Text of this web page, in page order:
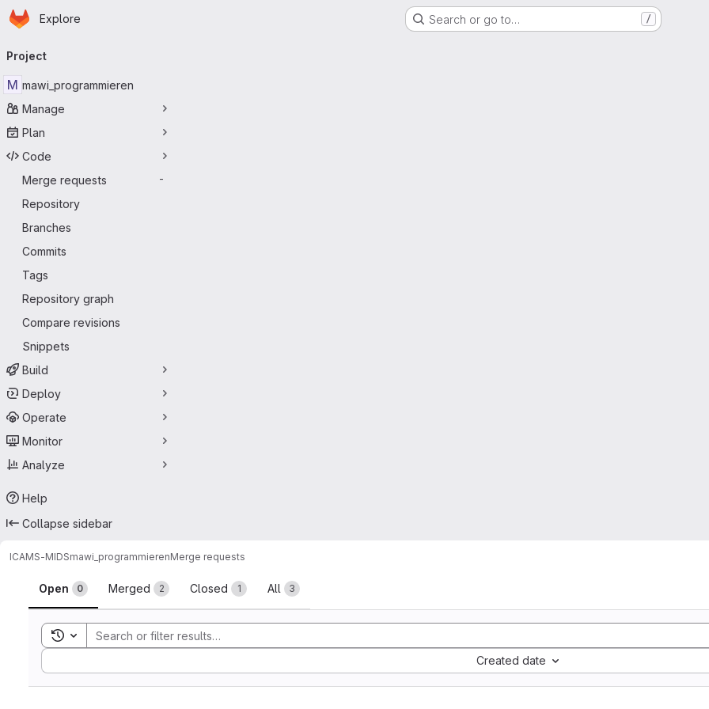
Skip to main content
Homepage
Explore Search or go to… /
navigation
Project
M mawi_programmieren
Manage
Plan
Code
Merge requests
-
Repository
Branches
Commits
Tags
Repository graph
Compare revisions
Snippets
Build
Deploy
Operate
Monitor
Analyze
Help
Collapse sidebar
ICAMS-MIDSmawi_programmierenMerge requests
Merge requests
Open 0 Merged 2 Closed 1 All 3
Toggle search history
Created date
Sort by: